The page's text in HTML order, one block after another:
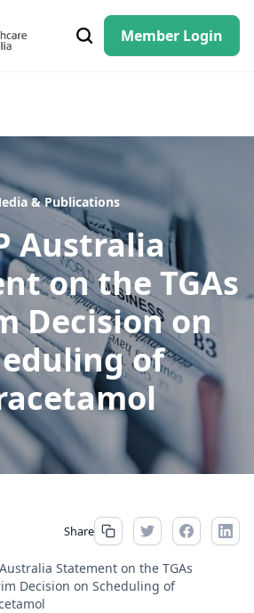
Member Login
& Publications
Australia
on the TGAs
Decision on
of
Australia Statement on the TGAs
Decision on Scheduling of
Share